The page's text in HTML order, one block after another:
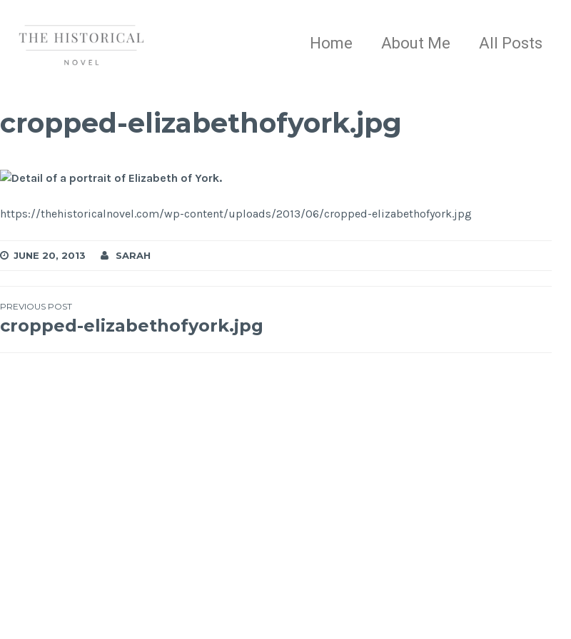
Home About Me All Posts
cropped-elizabethofyork.jpg
https://thehistoricalnovel.com/wp-content/uploads/2013/06/cropped-elizabethofyork.jpg
JUNE 20, 2013 SARAH
PREVIOUS POST
cropped-elizabethofyork.jpg